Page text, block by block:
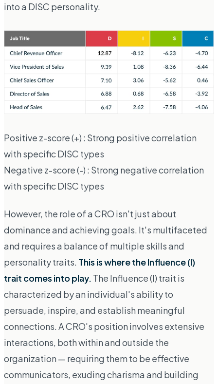
into a DISC personality.
Positive z-score (+) : Strong positive correlation
with specific DISC types
Negative z-score (-) : Strong negative correlation
with specific DISC types
However, the role of a CRO isn't just about
dominance and achieving goals. It's multifaceted
and requires a balance of multiple skills and
personality traits. This is where the Influence (I)
trait comes into play. The Influence (I) trait is
characterized by an individual's ability to
persuade, inspire, and establish meaningful
connections. A CRO's position involves extensive
interactions, both within and outside the
organization — requiring them to be effective
communicators, exuding charisma and building